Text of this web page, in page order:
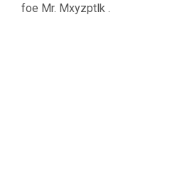
foe Mr. Mxyzptlk .